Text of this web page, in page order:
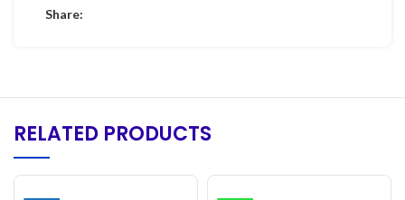
Share:
RELATED PRODUCTS